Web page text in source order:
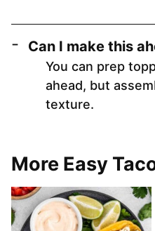
Can I make this
You can prep
ahead, but
texture.
More Easy